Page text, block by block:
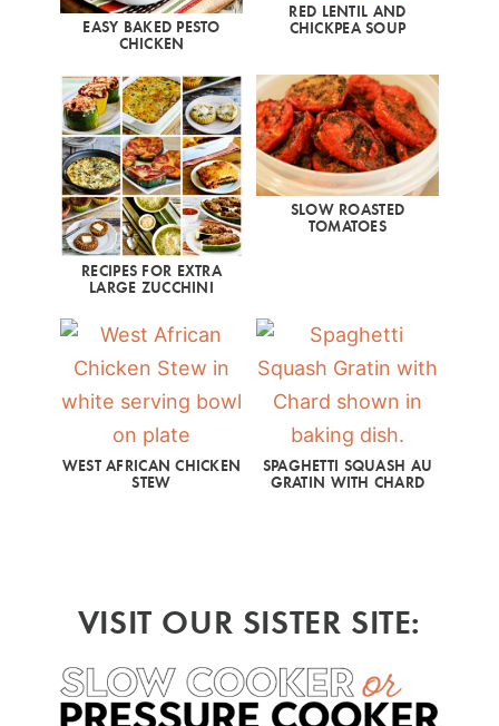
EASY BAKED PESTO
CHICKEN
RED LENTIL AND
CHICKPEA SOUP
RECIPES FOR EXTRA
LARGE ZUCCHINI
SLOW ROASTED
TOMATOES
WEST AFRICAN CHICKEN
STEW
SPAGHETTI SQUASH AU
GRATIN WITH CHARD
VISIT OUR SISTER SITE: